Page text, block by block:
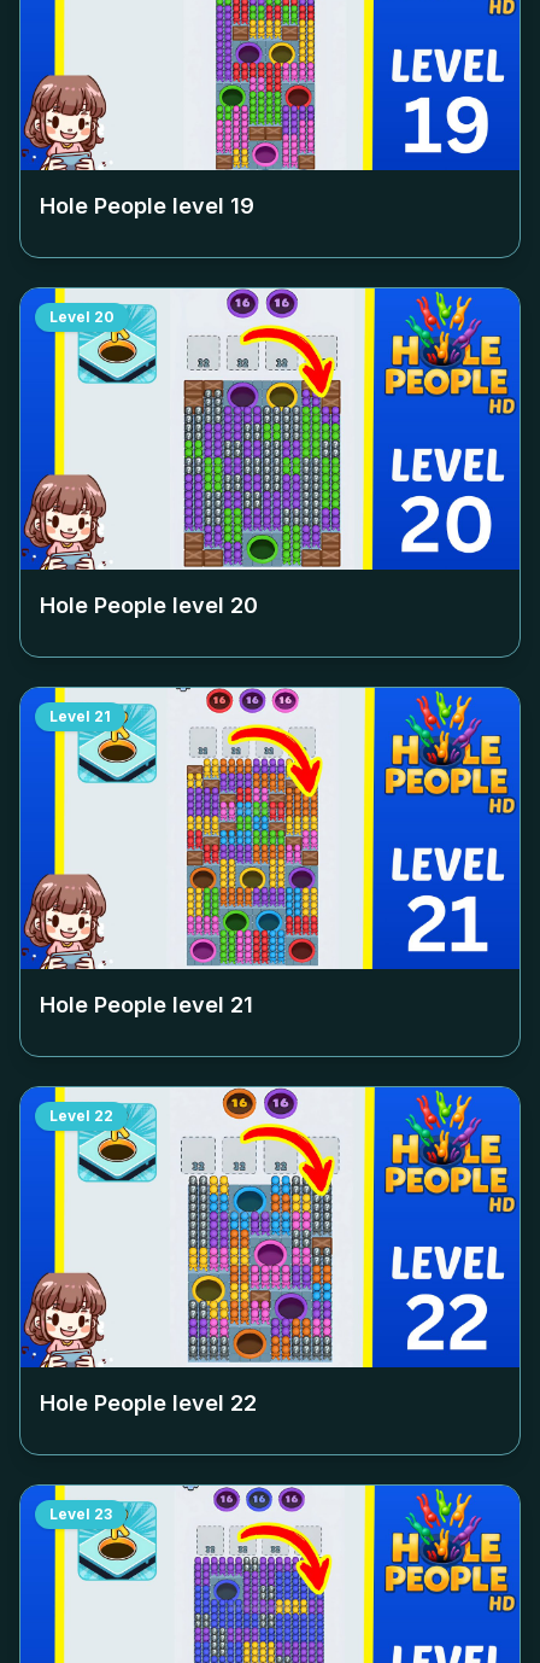
Hole People level 19
Level 20
Hole People level 20
Level 21
Hole People level 21
Level 22
Hole People level 22
Level 23